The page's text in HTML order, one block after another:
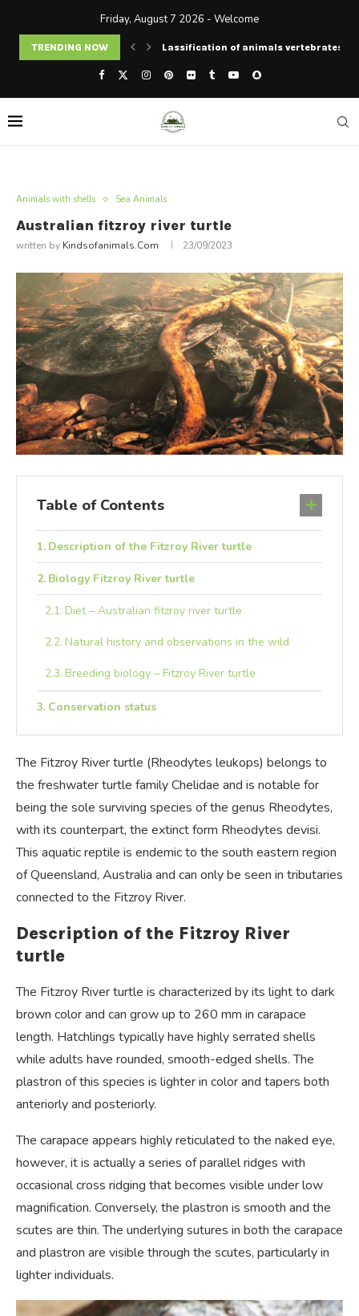
Friday, August 7 2026 - Welcome
TRENDING NOW
and invertebrates Tasmanian tiger extinction date: can
Animals with shells Sea Animals
Australian fitzroy river turtle
written by Kindsofanimals.com 23/09/2023
Table of Contents
Description of the Fitzroy River turtle
Biology Fitzroy River turtle
Diet – Australian fitzroy river turtle
Natural history and observations in the wild
Breeding biology – Fitzroy River turtle
Conservation status
The Fitzroy River turtle (Rheodytes leukops) belongs to
the freshwater turtle family Chelidae and is notable for
being the sole surviving species of the genus Rheodytes,
with its counterpart, the extinct form Rheodytes devisi.
This aquatic reptile is endemic to the south eastern region
of Queensland, Australia and can only be seen in tributaries
connected to the Fitzroy River.
Description of the Fitzroy River
turtle
The Fitzroy River turtle is characterized by its light to dark
brown color and can grow up to 260 mm in carapace
length. Hatchlings typically have highly serrated shells
while adults have rounded, smooth-edged shells. The
plastron of this species is lighter in color and tapers both
anteriorly and posteriorly.
The carapace appears highly reticulated to the naked eye,
however, it is actually a series of parallel ridges with
occasional cross ridging that becomes visible under low
magnification. Conversely, the plastron is smooth and the
scutes are thin. The underlying sutures in both the carapace
and plastron are visible through the scutes, particularly in
lighter individuals.